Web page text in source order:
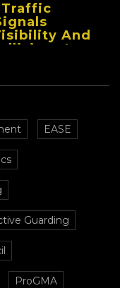
And
In
EASE
Guarding
ProGMA